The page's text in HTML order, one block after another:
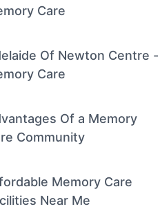
Care
Of Newton Centre -
Care
Of a Memory
Community
Memory Care
Near Me